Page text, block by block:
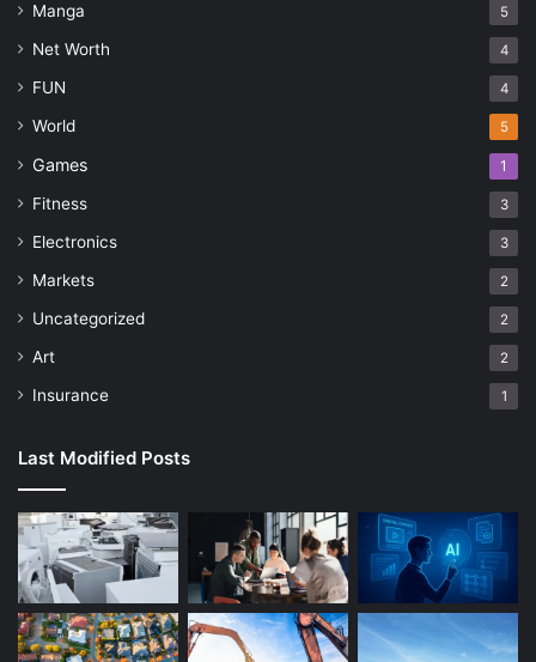
Manga 5
Net Worth 4
FUN 4
World 5
Games 1
Fitness 3
Electronics 3
Markets 2
Uncategorized 2
Art 2
Insurance 1
Last Modified Posts